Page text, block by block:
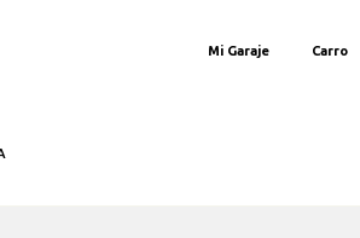
Mi Garaje Carro